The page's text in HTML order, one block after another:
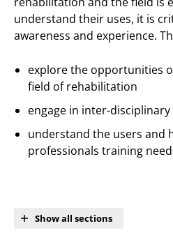
understand their uses, it is
awareness and experience.
explore the opportunities
field of rehabilitation
engage in inter-
understand the users and
professionals training
Show all sections